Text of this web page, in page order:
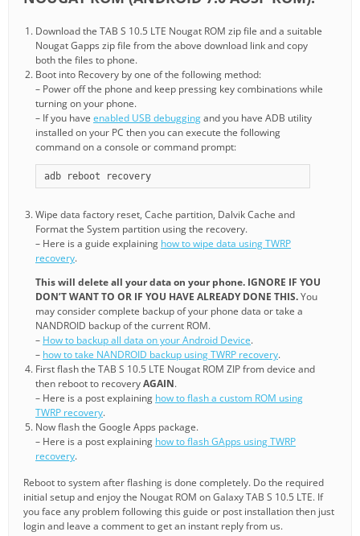
Download the TAB S 10.5 LTE Nougat ROM zip file and a suitable
Nougat Gapps zip file from the above download link and copy
both the files to phone.
Boot into Recovery by one of the following method:
– Power off the phone and keep pressing key combinations while
turning on your phone.
– If you have enabled USB debuggingand you have ADB utility
installed on your PC then you can execute the following
command on a console or command prompt:
adb reboot recovery
Wipe data factory reset, Cache partition, Dalvik Cache and
Format the System partition using the recovery.
– Here is a guide explaining how to wipe data using TWRP
recovery.
This will delete all your data on your phone. IGNORE IF YOU
DON’T WANT TO OR IF YOU HAVE ALREADY DONE THIS.You
may consider complete backup of your phone data or take a
NANDROID backup of the current ROM.
– How to backup all data on your Android Device.
– how to take NANDROID backup using TWRP recovery.
First flash the TAB S 10.5 LTE Nougat ROM ZIP from device and
then reboot to recoveryAGAIN.
– Here is a post explaining how to flash a custom ROM using
TWRP recovery.
Now flash the Google Apps package.
– Here is a post explaining how to flash GApps using TWRP
recovery.
Reboot to system after flashing is done completely. Do the required
initial setup and enjoy the Nougat ROM on Galaxy TAB S 10.5 LTE. If
you face any problem following this guide or post installation then just
login and leave a comment to get an instant reply from us.